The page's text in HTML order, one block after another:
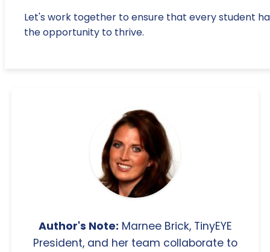
Let's work together to ensure that every student
the opportunity to thrive.
Author's Note: Marnee Brick, TinyEYE
President, and her team collaborate to